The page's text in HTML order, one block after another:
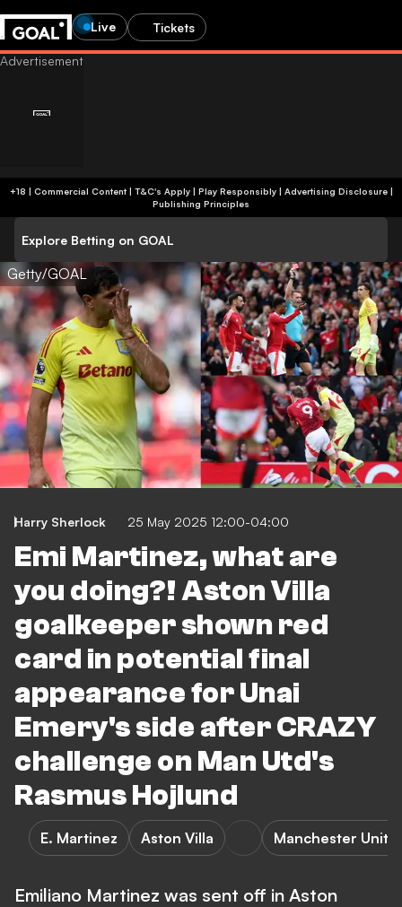
Live Tickets
+18 | Commercial Content | T&C's Apply | Play Responsibly| Advertising Disclosure|
Publishing Principles
Explore Betting on GOAL
Getty/GOAL
Harry Sherlock 25 May 2025 12:00-04:00
Emi Martinez, what are
you doing?! Aston Villa
goalkeeper shown red
card in potential final
appearance for Unai
Emery's side after CRAZY
challenge on Man Utd's
Rasmus Hojlund
E. Martinez Aston Villa Manchester
Emiliano Martinez was sent off in Aston